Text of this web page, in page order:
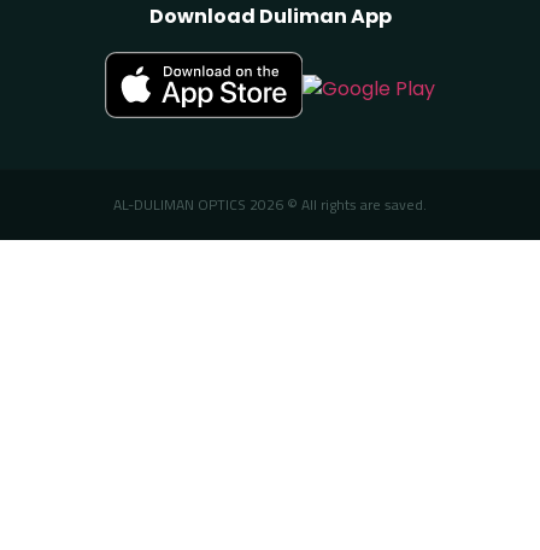
Download Duliman App
AL-DULIMAN OPTICS 2026 © All rights are saved.